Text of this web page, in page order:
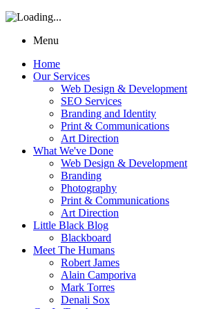
Menu
Home
Our Services
Web Design & Development
SEO Services
Branding and Identity
Print & Communications
Art Direction
What We've Done
Web Design & Development
Branding
Photography
Print & Communications
Art Direction
Little Black Blog
Blackboard
Meet The Humans
Robert James
Alain Camporiva
Mark Torres
Denali Sox